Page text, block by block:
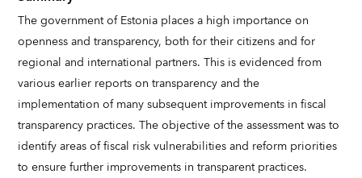
The government of Estonia places a high importance on
openness and transparency, both for their citizens and for
regional and international partners. This is evidenced from
various earlier reports on transparency and the
implementation of many subsequent improvements in fiscal
transparency practices. The objective of the assessment was to
identify areas of fiscal risk vulnerabilities and reform priorities
to ensure further improvements in transparent practices.